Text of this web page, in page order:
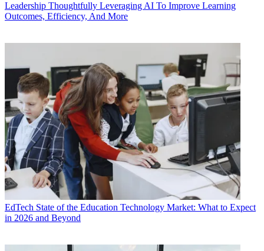
Leadership Thoughtfully Leveraging AI To Improve Learning
Outcomes, Efficiency, And More
EdTech State of the Education Technology Market: What to Expect
in 2026 and Beyond